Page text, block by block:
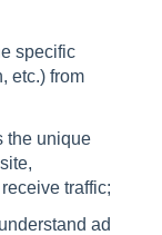
specific
etc.) from
the unique
traffic;
ad